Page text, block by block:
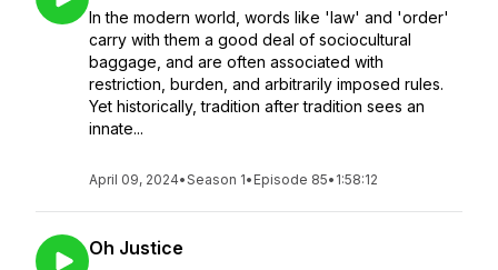
In the modern world, words like 'law' and 'order'
carry with them a good deal of sociocultural
baggage, and are often associated with
restriction, burden, and arbitrarily imposed rules.
Yet historically, tradition after tradition sees an
innate...
April 09, 2024•Season 1• Episode 85• 1:58:12
Oh Justice